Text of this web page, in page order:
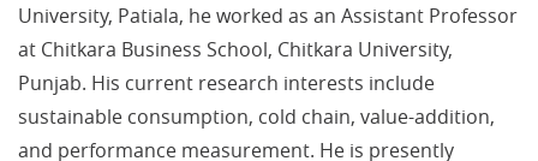
University, Patiala, he worked as an Assistant Professor
at Chitkara Business School, Chitkara University,
Punjab. His current research interests include
sustainable consumption, cold chain, value-addition,
and performance measurement. He is presently